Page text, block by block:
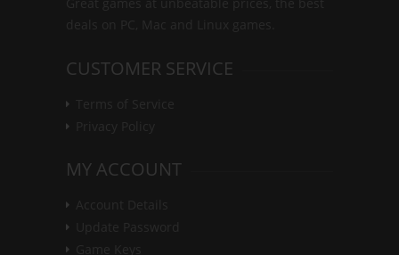
CUSTOMER SERVICE
MY ACCOUNT